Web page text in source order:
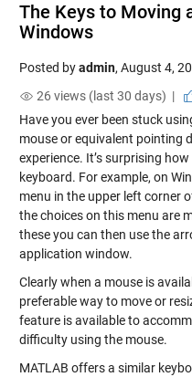
The Keys to Moving
Windows
Posted byadmin, August 4,
26 views (last 30 days) |
Have you ever been stuck
mouse or equivalent pointing
experience. It’s surprising
keyboard. For example, on
menu in the upper left corner
the choices on this menu are
these you can then use the
application window.
Clearly when a mouse is
preferable way to move or
feature is available to
difficulty using the mouse.
MATLAB offers a similar